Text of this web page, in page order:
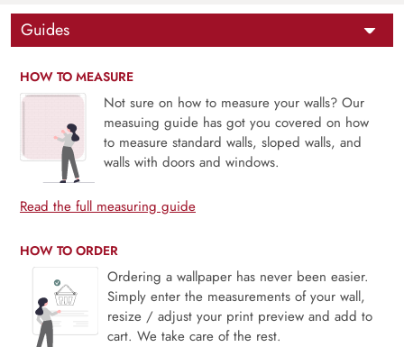
Guides
HOW TO MEASURE
Not sure on how to measure your walls? Our
measuing guide has got you covered on how
to measure standard walls, sloped walls, and
walls with doors and windows.
Read the full measuring guide
HOW TO ORDER
Ordering a wallpaper has never been easier.
Simply enter the measurements of your wall,
resize / adjust your print preview and add to
cart. We take care of the rest.